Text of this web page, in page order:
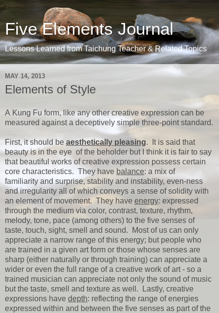
Five Elements Journal
Lessons Learned from Taichung Teacher & Related Topics
MAY 14, 2013
Elements of Style
A Kung Fu form, like any other creative expression can be
measured against a deceptively simple three-point standard.
First, it should be aesthetically pleasing. It is said that
beauty is in the eye of the beholder but I think it is fair to say
that beautiful works of creative expression possess certain
core characteristics. They have balance: a mix of
familiarity and surprise, stability and instability, even-ness
and irregularity all of which conveys a sense of solidity with
an element of movement. They have energy: expressed
through the medium via color, contrast, texture, rhythm,
melody, tone, pace (among others) to the five senses of
taste, touch, sight, smell and sound. Most of us can only
appreciate a narrow range of this energy; but people who
are trained in a given art form or those whose senses are
sharp (either naturally or through training) can appreciate a
wider or even the full range of a creative work of art - so a
trained musician can appreciate not only the sound of music
but the taste, smell and texture as well. Lastly, creative
expressions have depth: reflecting the range of energies
expressed within and between the five senses as part of the